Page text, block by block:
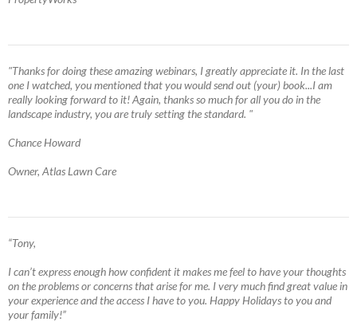
"Thanks for doing these amazing webinars, I greatly appreciate it. In the last
one I watched, you mentioned that you would send out (your) book...I am
really looking forward to it! Again, thanks so much for all you do in the
landscape industry, you are truly setting the standard. "
Chance Howard
Owner, Atlas Lawn Care
“Tony,
I can’t express enough how confident it makes me feel to have your thoughts
on the problems or concerns that arise for me. I very much find great value in
your experience and the access I have to you. Happy Holidays to you and
your family!”